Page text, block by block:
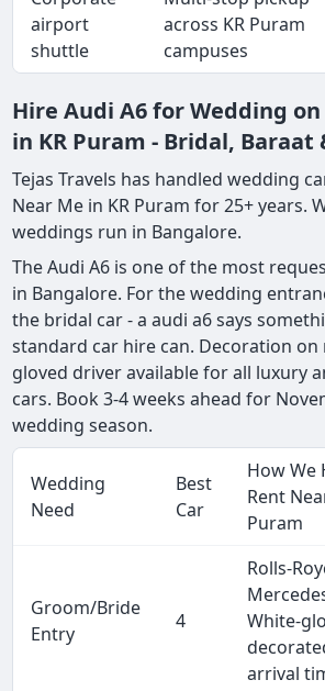
airport
shuttle
across KR Puram
campuses
Hire Audi A6 for Wedding
in KR Puram - Bridal, Baraat
Tejas Travels has handled wedding
Near Me in KR Puram for 25+ years.
weddings run in Bangalore.
The Audi A6 is one of the most
in Bangalore. For the wedding
the bridal car - a audi a6 says
standard car hire can. Decoration on
gloved driver available for all luxury
cars. Book 3-4 weeks ahead for
wedding season.
Wedding
Need
Best
Car
How We
Rent
Puram
Groom/Bride
Entry
4
Rolls-
White-
arrival